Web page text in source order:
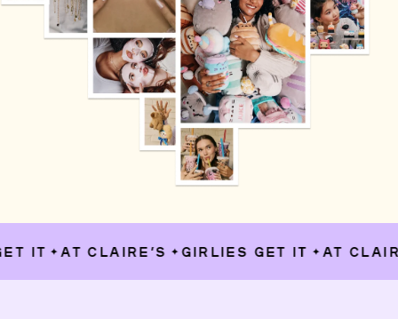
IT ✦ AT CLAIRE’S ✦ GIRLIES GET IT ✦ AT